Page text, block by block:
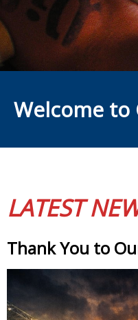
Welcome to
LATEST
Thank You to